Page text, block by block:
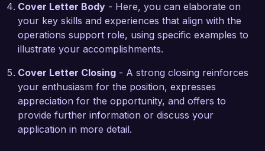
increased knowledge retention rates by 30%.
Additionally, my experience in inventory
management and process documentation has
equipped me with a comprehensive
me confident in my ability to support your team
effectively.
I am truly excited about the possibility of
contributing to the success of Global Solutions
Cover Letter Body - Here, you can elaborate on
your key skills and experiences that align with the
operations support role, using specific examples to
illustrate your accomplishments.
Cover Letter Closing - A strong closing reinforces
your enthusiasm for the position, expresses
appreciation for the opportunity, and offers to
provide further information or discuss your
application in more detail.